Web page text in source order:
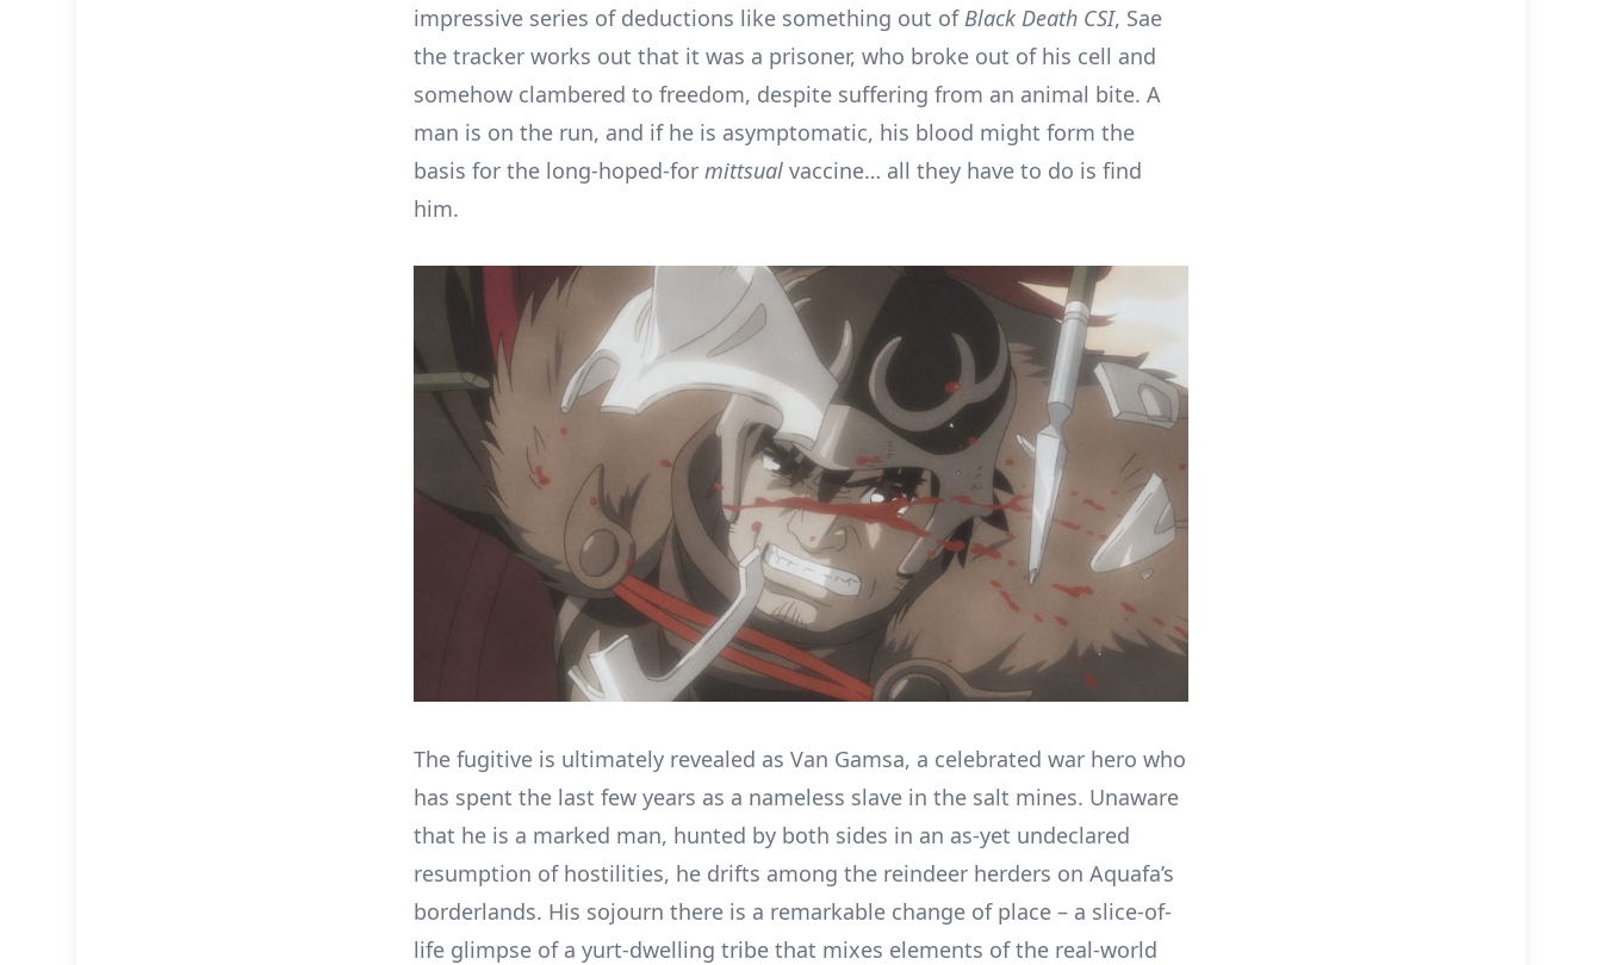
impressive series of deductions like something out ofBlack Death CSI, Sae
the tracker works out that it was a prisoner, who broke out of his cell and
somehow clambered to freedom, despite suffering from an animal bite. A
man is on the run, and if he is asymptomatic, his blood might form the
basis for the long-hoped-for mittsual vaccine… all they have to do is find
him.
The fugitive is ultimately revealed as Van Gamsa, a celebrated war hero who
has spent the last few years as a nameless slave in the salt mines. Unaware
that he is a marked man, hunted by both sides in an as-yet undeclared
resumption of hostilities, he drifts among the reindeer herders on Aquafa’s
borderlands. His sojourn there is a remarkable change of place – a slice-of-
life glimpse of a yurt-dwelling tribe that mixes elements of the real-world